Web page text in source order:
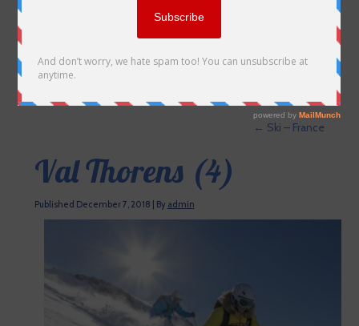
← Ski – France
Val Thorens (4)
Published December 7, 2018 By admin